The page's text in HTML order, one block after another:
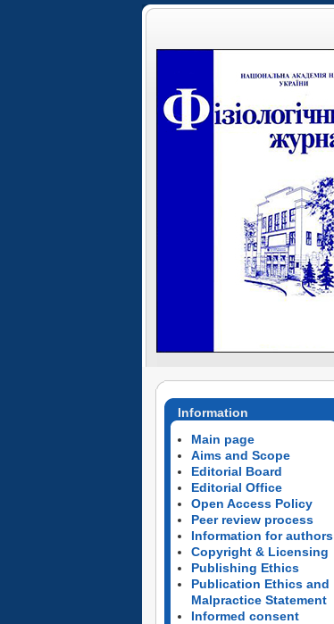
Information
Main page
Aims and Scope
Editorial Board
Editorial Office
Open Access Policy
Peer review process
Information for authors
Copyright & Licensing
Publishing Ethics
Publication Ethics and
Malpractice Statement
Informed consent